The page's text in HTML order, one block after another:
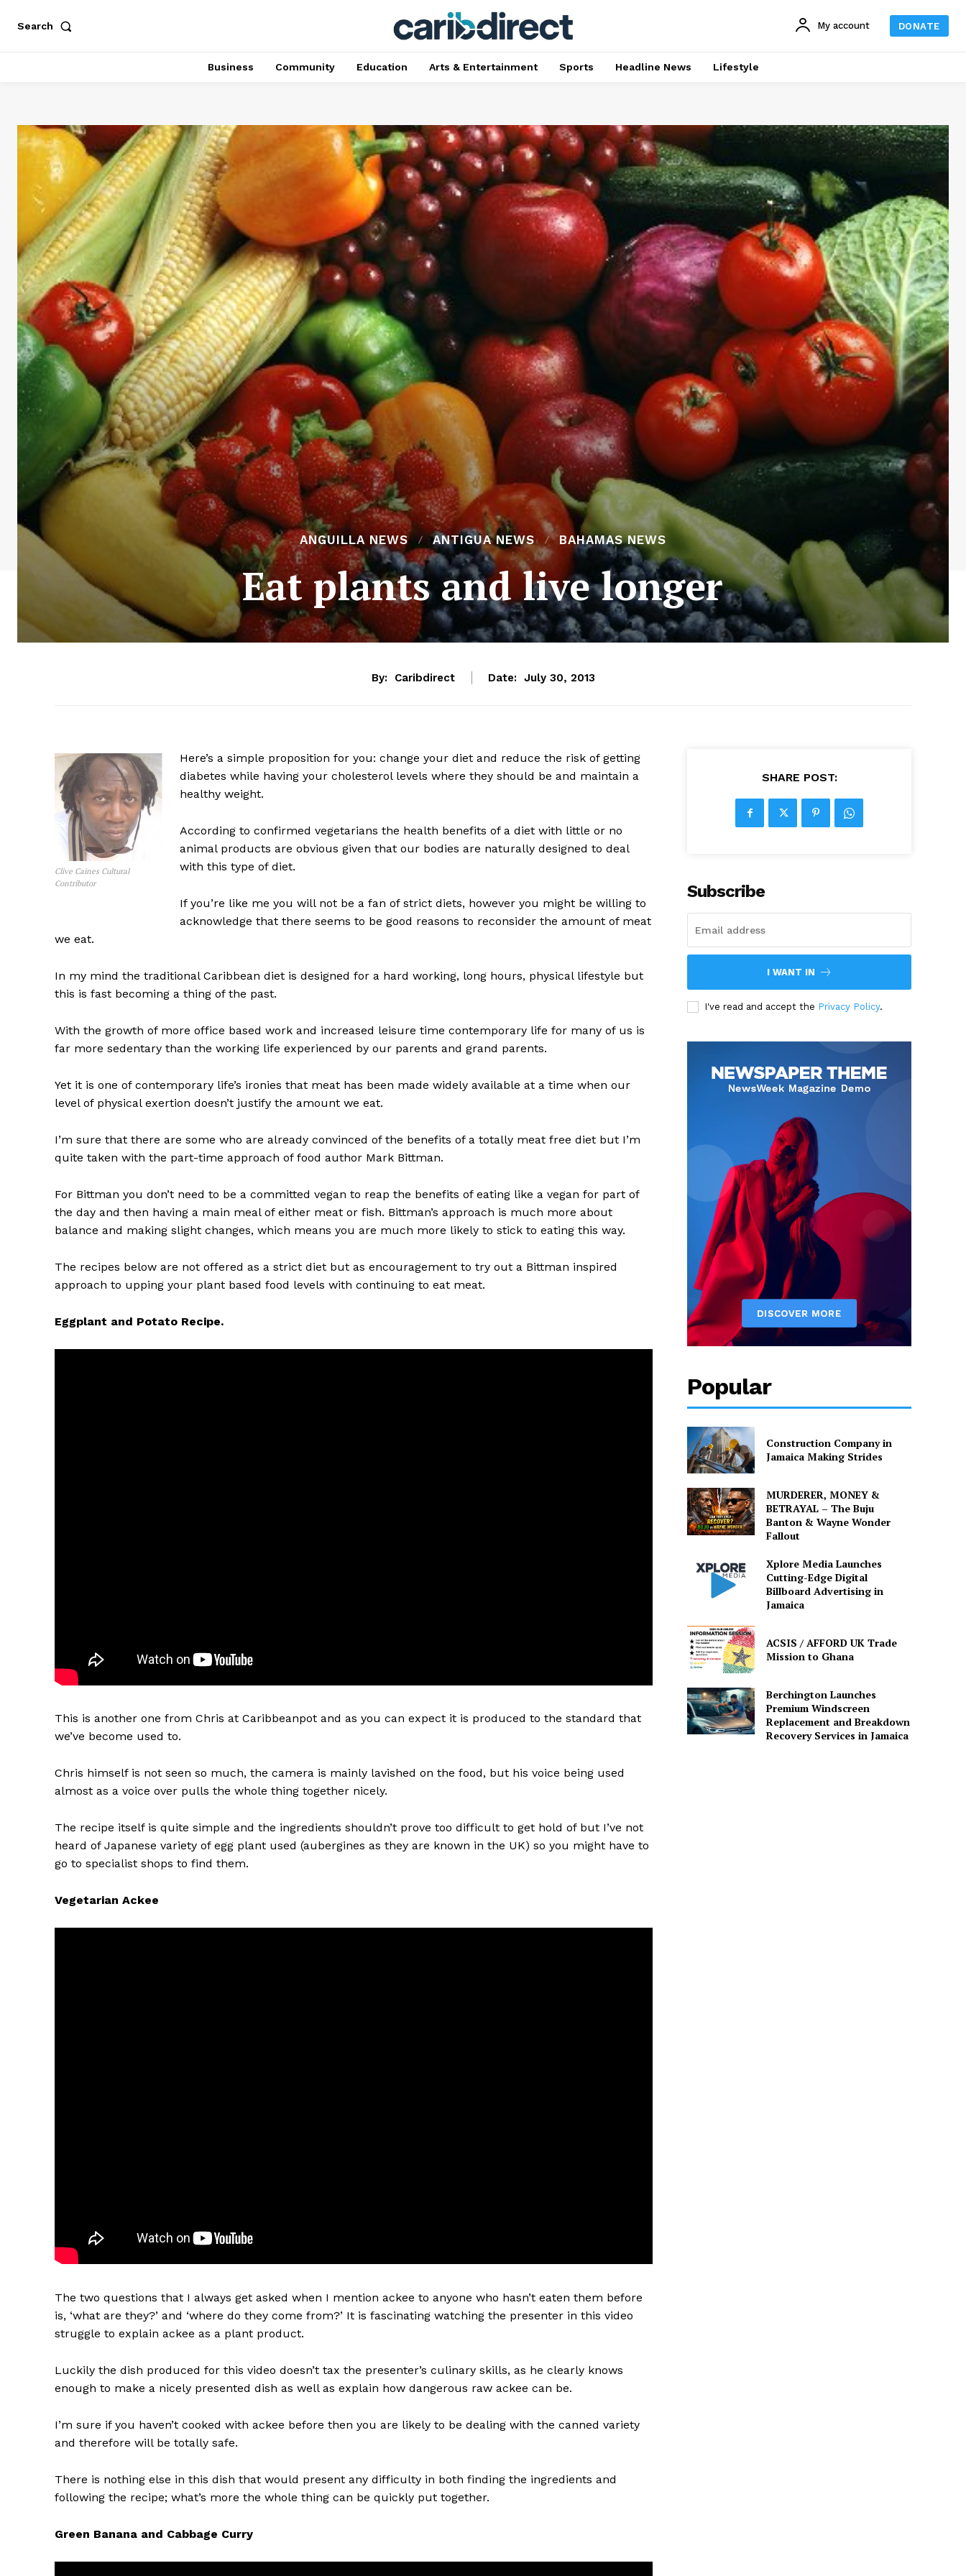
Search My account DONATE
Business Community Education Arts & Entertainment Sports Headline News Lifestyle
ANGUILLA NEWS ANTIGUA NEWS BAHAMAS NEWS
Eat plants and live longer
By: Caribdirect Date: July 30, 2013
Clive Caines Cultural
Contributor
Here’s a simple proposition for you: change your diet and reduce the risk of getting
diabetes while having your cholesterol levels where they should be and maintain a
healthy weight.
According to confirmed vegetarians the health benefits of a diet with little or no
animal products are obvious given that our bodies are naturally designed to deal
with this type of diet.
If you’re like me you will not be a fan of strict diets, however you might be willing to
acknowledge that there seems to be good reasons to reconsider the amount of meat
we eat.
In my mind the traditional Caribbean diet is designed for a hard working, long hours, physical lifestyle but
this is fast becoming a thing of the past.
With the growth of more office based work and increased leisure time contemporary life for many of us is
far more sedentary than the working life experienced by our parents and grand parents.
Yet it is one of contemporary life’s ironies that meat has been made widely available at a time when our
level of physical exertion doesn’t justify the amount we eat.
I’m sure that there are some who are already convinced of the benefits of a totally meat free diet but I’m
quite taken with the part-time approach of food author Mark Bittman.
For Bittman you don’t need to be a committed vegan to reap the benefits of eating like a vegan for part of
the day and then having a main meal of either meat or fish. Bittman’s approach is much more about
balance and making slight changes, which means you are much more likely to stick to eating this way.
The recipes below are not offered as a strict diet but as encouragement to try out a Bittman inspired
approach to upping your plant based food levels with continuing to eat meat.
Eggplant and Potato Recipe.
This is another one from Chris at Caribbeanpot and as you can expect it is produced to the standard that
we’ve become used to.
Chris himself is not seen so much, the camera is mainly lavished on the food, but his voice being used
almost as a voice over pulls the whole thing together nicely.
The recipe itself is quite simple and the ingredients shouldn’t prove too difficult to get hold of but I’ve not
heard of Japanese variety of egg plant used (aubergines as they are known in the UK) so you might have to
go to specialist shops to find them.
Vegetarian Ackee
The two questions that I always get asked when I mention ackee to anyone who hasn’t eaten them before
is, ‘what are they?’ and ‘where do they come from?’ It is fascinating watching the presenter in this video
struggle to explain ackee as a plant product.
Luckily the dish produced for this video doesn’t tax the presenter’s culinary skills, as he clearly knows
enough to make a nicely presented dish as well as explain how dangerous raw ackee can be.
I’m sure if you haven’t cooked with ackee before then you are likely to be dealing with the canned variety
and therefore will be totally safe.
There is nothing else in this dish that would present any difficulty in both finding the ingredients and
following the recipe; what’s more the whole thing can be quickly put together.
Green Banana and Cabbage Curry
SHARE POST:
Subscribe
I WANT IN
I've read and accept the Privacy Policy.
Popular
Construction Company in
Jamaica Making Strides
MURDERER, MONEY &
BETRAYAL – The Buju
Banton & Wayne Wonder
Fallout
Xplore Media Launches
Cutting-Edge Digital
Billboard Advertising in
Jamaica
ACSIS / AFFORD UK Trade
Mission to Ghana
Berchington Launches
Premium Windscreen
Replacement and Breakdown
Recovery Services in Jamaica